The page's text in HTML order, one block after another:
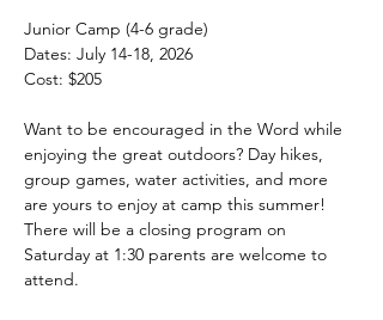
Junior Camp (4-6 grade)
Dates: July 14-18, 2026
Cost: $205
Want to be encouraged in the Word while
enjoying the great outdoors? Day hikes,
group games, water activities, and more
are yours to enjoy at camp this summer!
There will be a closing program on
Saturday at 1:30 parents are welcome to
attend.